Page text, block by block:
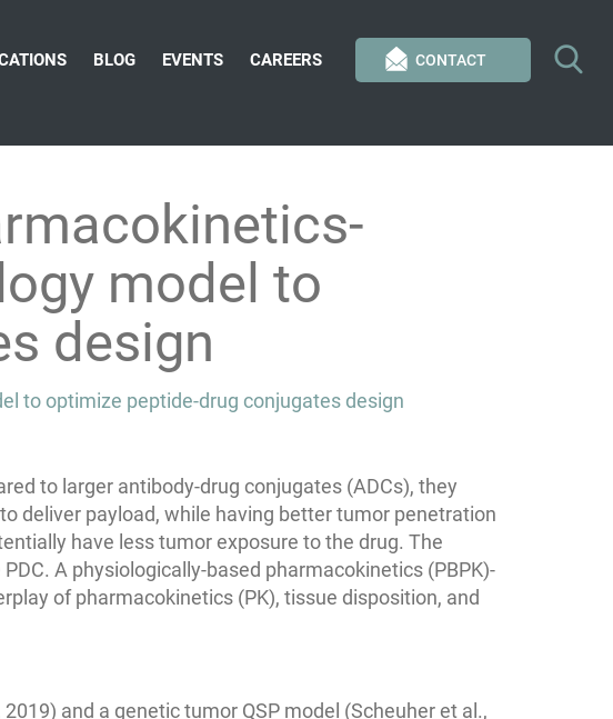
CONTACT
BLOG EVENTS CAREERS
model to
design
to optimize peptide-drug conjugates design
to larger antibody-drug conjugates (ADCs), they
deliver payload, while having better tumor penetration
have less tumor exposure to the drug. The
A physiologically-based pharmacokinetics (PBPK)-
of pharmacokinetics (PK), tissue disposition, and
and a genetic tumor QSP model (Scheuher et al.,